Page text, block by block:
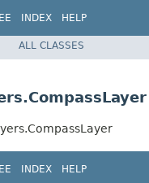
INDEX HELP
ALL CLASSES
INDEX HELP